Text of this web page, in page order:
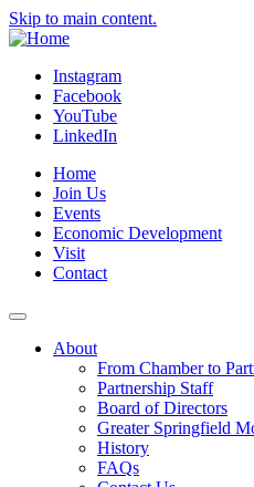
Skip to main content.
Instagram
Facebook
YouTube
LinkedIn
Home
Join Us
Events
Economic Development
Visit
Contact
About
From Chamber to
Partnership Staff
Board of Directors
Greater Springfield
History
FAQs